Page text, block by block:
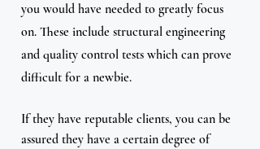
you would have needed to greatly focus
on. These include structural engineering
and quality control tests which can prove
difficult for a newbie.
If they have reputable clients, you can be
assured they have a certain degree of